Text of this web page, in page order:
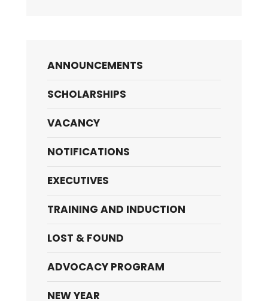
ANNOUNCEMENTS
SCHOLARSHIPS
VACANCY
NOTIFICATIONS
EXECUTIVES
TRAINING AND INDUCTION
LOST & FOUND
ADVOCACY PROGRAM
NEW YEAR